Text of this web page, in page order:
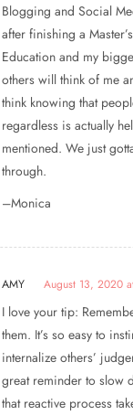
Blogging and Social
after finishing a
Education and my
others will think of me
think knowing that
regardless is actually
mentioned. We just
through.
–Monica
AMY August 13, 2020
I love your tip:
them. It’s so easy to
internalize others’
great reminder to slow
that reactive process